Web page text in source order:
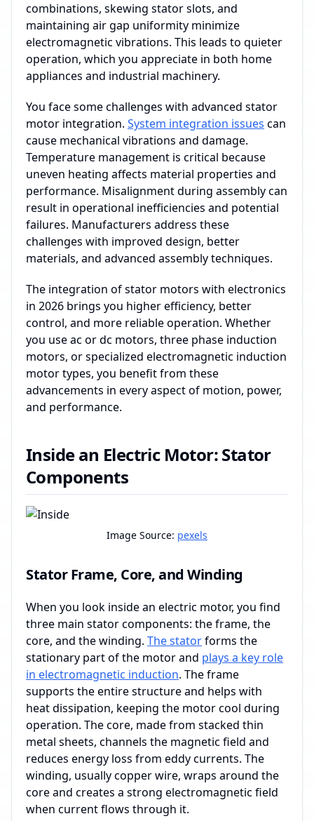
combinations, skewing stator slots, and
maintaining air gap uniformity minimize
electromagnetic vibrations. This leads to quieter
operation, which you appreciate in both home
appliances and industrial machinery.
You face some challenges with advanced stator
motor integration. System integration issues can
cause mechanical vibrations and damage.
Temperature management is critical because
uneven heating affects material properties and
performance. Misalignment during assembly can
result in operational inefficiencies and potential
failures. Manufacturers address these
challenges with improved design, better
materials, and advanced assembly techniques.
The integration of stator motors with electronics
in 2026 brings you higher efficiency, better
control, and more reliable operation. Whether
you use ac or dc motors, three phase induction
motors, or specialized electromagnetic induction
motor types, you benefit from these
advancements in every aspect of motion, power,
and performance.
Inside an Electric Motor: Stator
Components
Image Source: pexels
Stator Frame, Core, and Winding
When you look inside an electric motor, you find
three main stator components: the frame, the
core, and the winding. The statorforms the
stationary part of the motor and plays a key role
in electromagnetic induction. The frame
supports the entire structure and helps with
heat dissipation, keeping the motor cool during
operation. The core, made from stacked thin
metal sheets, channels the magnetic field and
reduces energy loss from eddy currents. The
winding, usually copper wire, wraps around the
core and creates a strong electromagnetic field
when current flows through it.